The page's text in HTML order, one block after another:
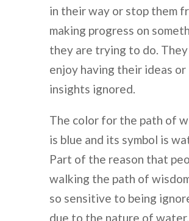
in their way or stop them
making progress on
they are trying to do.
enjoy having their ideas or
insights ignored.
The color for the path of
is blue and its symbol is
Part of the reason that
walking the path of
so sensitive to being
due to the nature of water.